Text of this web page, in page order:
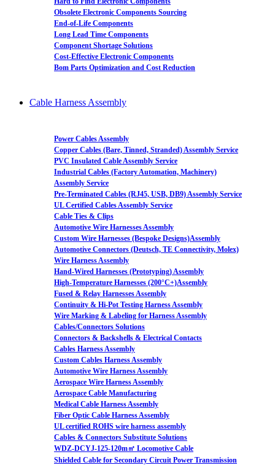
Obsolete Electronic Components Sourcing
End-of-Life Components
Long Lead Time Components
Component Shortage Solutions
Cost-Effective Electronic Components
Bom Parts Optimization and Cost Reduction
Cable Harness Assembly
Power Cables Assembly
Copper Cables (Bare, Tinned, Stranded) Assembly Service
PVC Insulated Cable Assembly Service
Industrial Cables (Factory Automation, Machinery)
Assembly Service
Pre-Terminated Cables (RJ45, USB, DB9) Assembly Service
UL Certified Cables Assembly Service
Cable Ties & Clips
Automotive Wire Harnesses Assembly
Custom Wire Harnesses (Bespoke Designs)Assembly
Automotive Connectors (Deutsch, TE Connectivity, Molex)
Wire Harness Assembly
Hand-Wired Harnesses (Prototyping) Assembly
High-Temperature Harnesses (200°C+)Assembly
Fused & Relay Harnesses Assembly
Continuity & Hi-Pot Testing Harness Assembly
Wire Marking & Labeling for Harness Assembly
Cables/Connectors Solutions
Connectors & Backshells & Electrical Contacts
Cables Harness Assembly
Custom Cables Harness Assembly
Automotive Wire Harness Assembly
Aerospace Wire Harness Assembly
Aerospace Cable Manufacturing
Medical Cable Harness Assembly
Fiber Optic Cable Harness Assembly
UL certified ROHS wire harness assembly
Cables & Connectors Substitute Solutions
WDZ-DCYJ-125-120m㎡ Locomotive Cable
Shielded Cable for Secondary Circuit Power Transmission